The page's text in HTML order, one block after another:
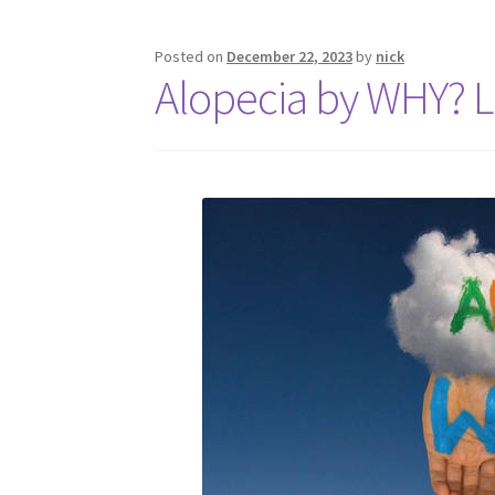
Posted on December 22, 2023by nick
Alopecia by WHY?